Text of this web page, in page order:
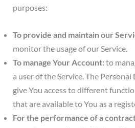
purposes:
To provide and maintain our
monitor the usage of our Service.
To manage Your Account: to
a user of the Service. The
give You access to different
that are available to You as a
For the performance of a